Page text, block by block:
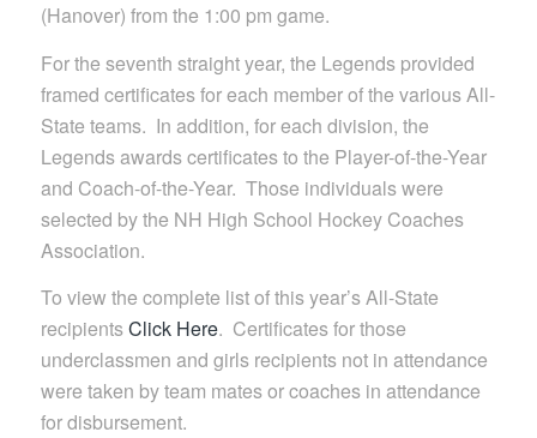
(Hanover) from the 1:00 pm game.
For the seventh straight year, the Legends provided
framed certificates for each member of the various All-
State teams. In addition, for each division, the
Legends awards certificates to the Player-of-the-Year
and Coach-of-the-Year. Those individuals were
selected by the NH High School Hockey Coaches
Association.
To view the complete list of this year’s All-State
recipientsClick Here. Certificates for those
underclassmen and girls recipients not in attendance
were taken by team mates or coaches in attendance
for disbursement.